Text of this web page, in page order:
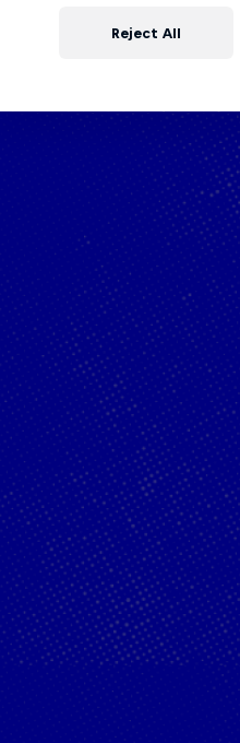
Reject All